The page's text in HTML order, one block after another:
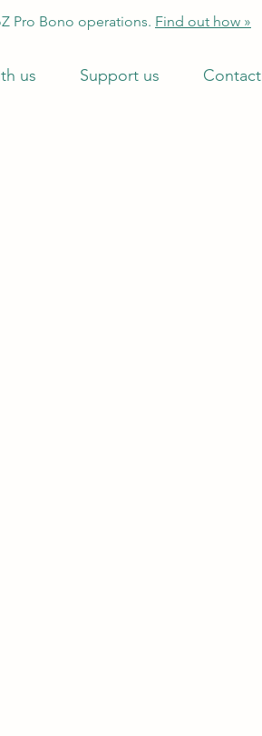
Pro Bono operations. Find out how »
us Support us Contact